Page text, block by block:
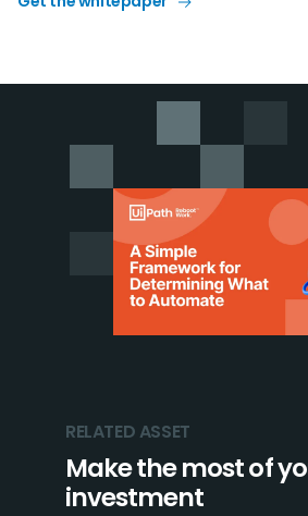
RELATED ASSET
Make the most of
investment